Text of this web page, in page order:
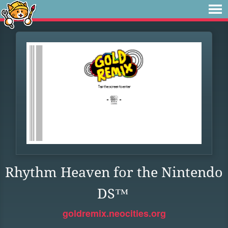
Rhythm Heaven for the Nintendo
DS™
goldremix.neocities.org